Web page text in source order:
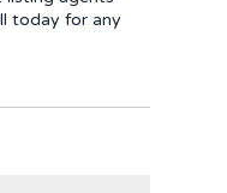
today for any